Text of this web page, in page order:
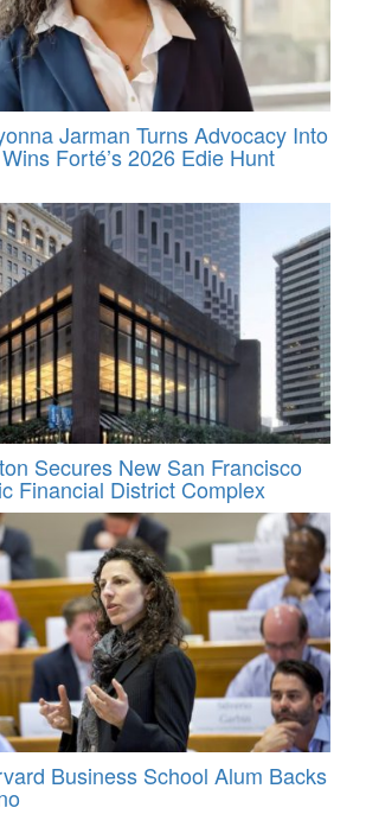
Jarman Turns Advocacy Into
Forté’s 2026 Edie Hunt
Secures New San Francisco
Financial District Complex
Business School Alum Backs